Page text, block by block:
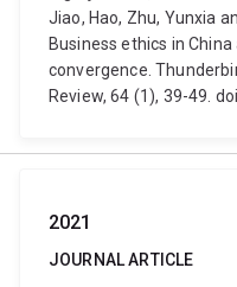
Jiao, Hao, Zhu, Yunxia
Business ethics in
convergence.
Review, 64 (1), 39-49.
2021
JOURNAL ARTICLE